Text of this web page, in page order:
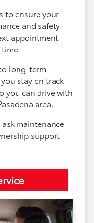
to ensure your
and safety
appointment
long-term
stay on track
you can drive with
area.
maintenance
support